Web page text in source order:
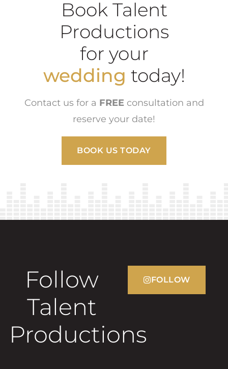
Book Talent
Productions
for your
wedding today!
Contact us for a FREEconsultation and
reserve your date!
BOOK US TODAY
Follow
Talent
Productions
FOLLOW